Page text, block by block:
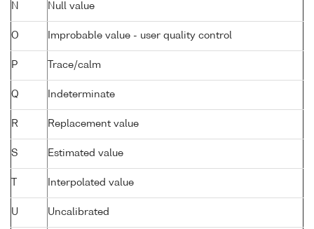
N Null value
O Improbable value - user quality control
P Trace/calm
Q Indeterminate
R Replacement value
S Estimated value
Interpolated value
U Uncalibrated